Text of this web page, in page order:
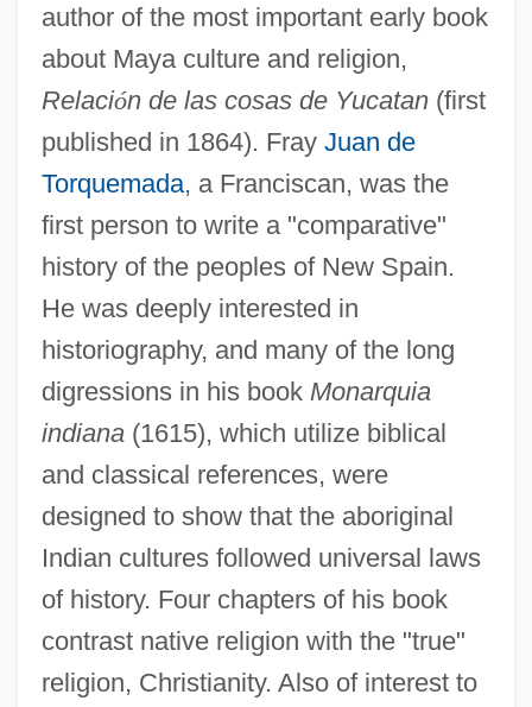
author of the most important early book
about Maya culture and religion,
Relación de las cosas de Yucatan(first
published in 1864). Fray Juan de
Torquemada, a Franciscan, was the
first person to write a "comparative"
history of the peoples of New Spain.
He was deeply interested in
historiography, and many of the long
digressions in his book Monarquia
indiana(1615), which utilize biblical
and classical references, were
designed to show that the aboriginal
Indian cultures followed universal laws
of history. Four chapters of his book
contrast native religion with the "true"
religion, Christianity. Also of interest to